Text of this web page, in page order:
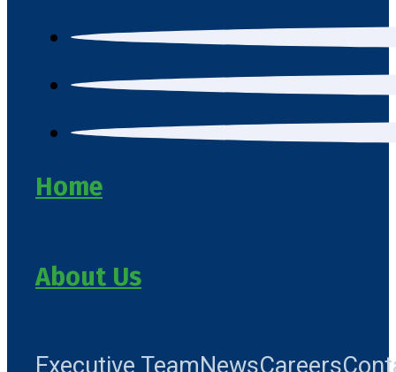
Home
About Us
Executive TeamNewsCareers